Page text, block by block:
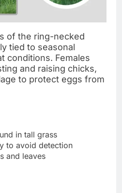
of the ring-necked
tied to seasonal
conditions. Females
and raising chicks,
to protect eggs from
in tall grass
to avoid detection
and leaves